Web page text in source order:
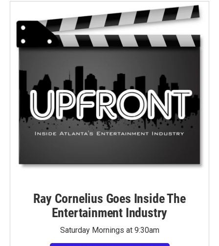
Ray Cornelius Goes Inside The
Entertainment Industry
Saturday Mornings at 9:30am